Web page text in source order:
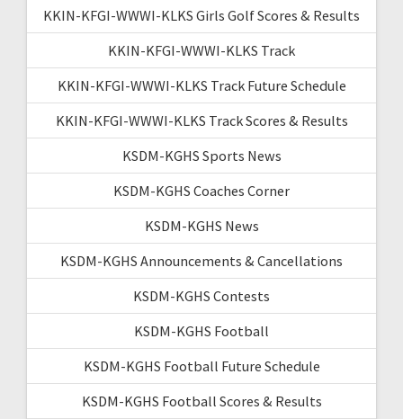
KKIN-KFGI-WWWI-KLKS Girls Golf Scores & Results
KKIN-KFGI-WWWI-KLKS Track
KKIN-KFGI-WWWI-KLKS Track Future Schedule
KKIN-KFGI-WWWI-KLKS Track Scores & Results
KSDM-KGHS Sports News
KSDM-KGHS Coaches Corner
KSDM-KGHS News
KSDM-KGHS Announcements & Cancellations
KSDM-KGHS Contests
KSDM-KGHS Football
KSDM-KGHS Football Future Schedule
KSDM-KGHS Football Scores & Results